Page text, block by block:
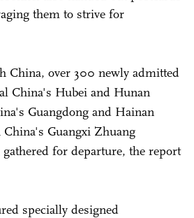
them to strive for
China, over 300 newly admitted
China's Hubei and Hunan
Guangdong and Hainan
China's Guangxi Zhuang
for departure, the report
specially designed